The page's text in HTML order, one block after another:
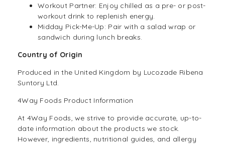
Workout Partner: Enjoy chilled as a pre- or post-
workout drink to replenish energy.
Midday Pick-Me-Up: Pair with a salad wrap or
sandwich during lunch breaks.
Country of Origin
Produced in the United Kingdom by Lucozade Ribena
Suntory Ltd.
4Way Foods Product Information
At 4Way Foods, we strive to provide accurate, up-to-
date information about the products we stock.
However, ingredients, nutritional guides, and allergy